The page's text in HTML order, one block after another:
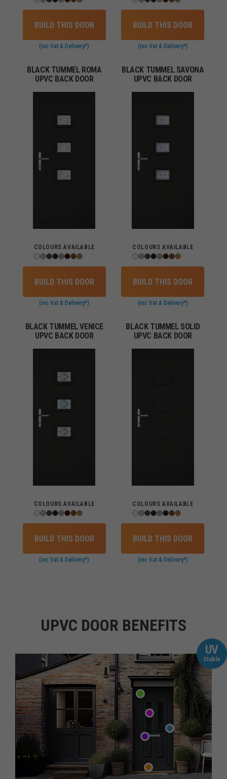
BUILD THIS DOOR
(inc Vat & Delivery*)
BUILD THIS DOOR
(inc Vat & Delivery*)
BLACK TUMMEL ROMA
UPVC BACK DOOR
COLOURS AVAILABLE
BUILD THIS DOOR
(inc Vat & Delivery*)
BLACK TUMMEL SAVONA
UPVC BACK DOOR
COLOURS AVAILABLE
BUILD THIS DOOR
(inc Vat & Delivery*)
BLACK TUMMEL VENICE
UPVC BACK DOOR
COLOURS AVAILABLE
BUILD THIS DOOR
(inc Vat & Delivery*)
BLACK TUMMEL SOLID
UPVC BACK DOOR
COLOURS AVAILABLE
BUILD THIS DOOR
(inc Vat & Delivery*)
UPVC DOOR BENEFITS
UV
Stable